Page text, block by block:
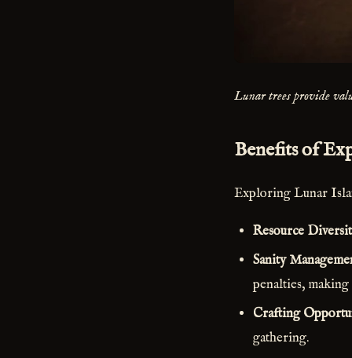
Lunar trees provide
Benefits of
Exploring Lunar
Resource
Sanity
penalties,
Crafting
gathering.